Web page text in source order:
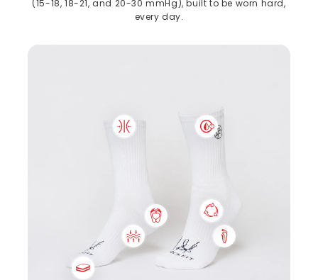
(15-18, 18-21, and 20-30 mmHg), built to be worn hard,
every day.